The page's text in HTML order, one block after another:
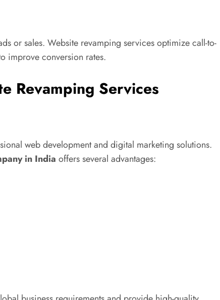
or sales. Website revamping services optimize call-to-
improve conversion rates.
Revamping Services
web development and digital marketing solutions.
in India offers several advantages: